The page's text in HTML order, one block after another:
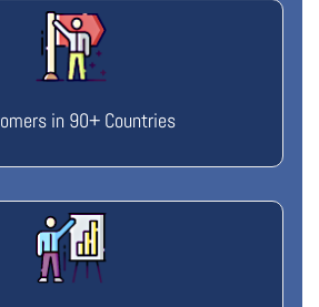
in 90+ Countries